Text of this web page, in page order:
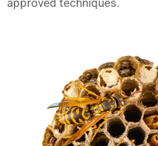
approved techniques.